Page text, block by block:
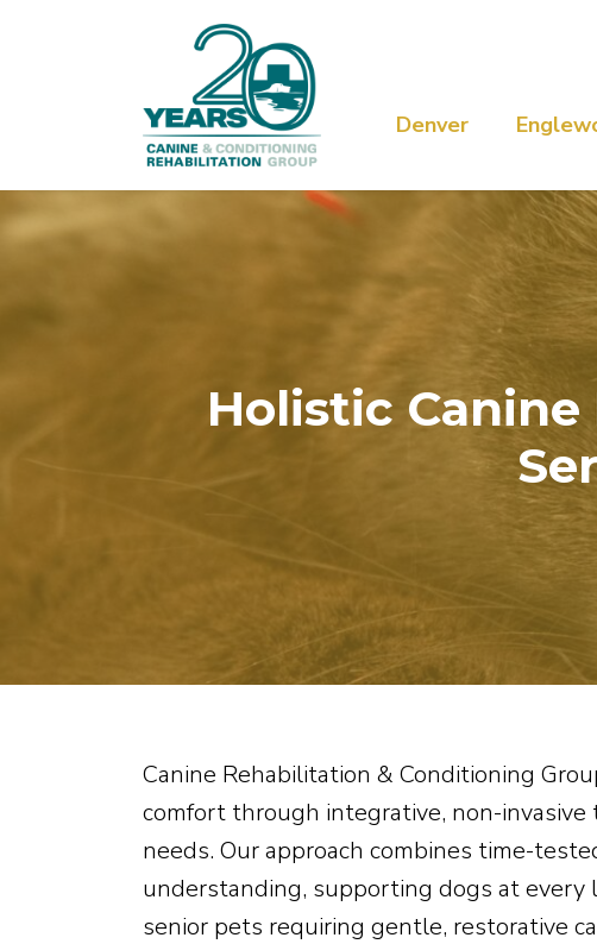
Denver
Holistic
Canine Rehabilitation & Conditioning
comfort through integrative, non-invasive
needs. Our approach combines time-
understanding, supporting dogs at every
senior pets requiring gentle, restorative